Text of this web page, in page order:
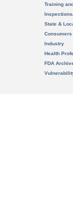
Training
State &
Consumers
Industry
Health
FDA